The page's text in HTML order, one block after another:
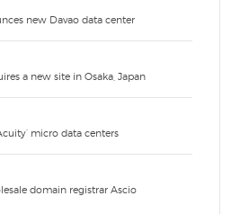
new Davao data center
a new site in Osaka, Japan
micro data centers
domain registrar Ascio